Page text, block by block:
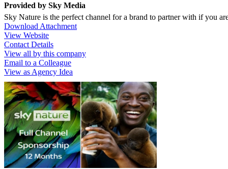
Provided by Sky Media
Sky Nature is the perfect channel for a brand to partner with if you
Download Attachment
View Website
Contact Details
View all by this company
Email to a Colleague
View as Agency Idea